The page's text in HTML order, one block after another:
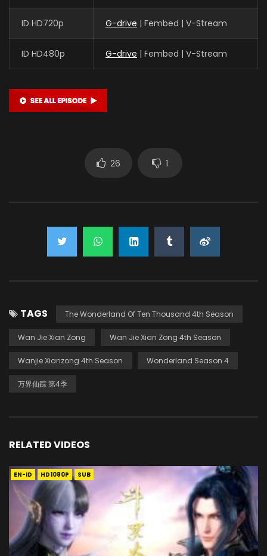
ID HD720p G-drive | Fembed | V-Stream
ID HD480p G-drive | Fembed | V-Stream
26 1
TAGS The Wonderland Of Ten Thousand 4th Season
Wan Jie Xian Zong Wan Jie Xian Zong 4th Season
Wanjie Xianzong 4th Season Wonderland Season 4
万界仙踪 第4季
RELATED VIDEOS
EN-ID HD1080P SUB